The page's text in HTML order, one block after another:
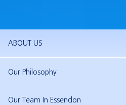
ABOUT US
Our Philosophy
Our Team In Essendon